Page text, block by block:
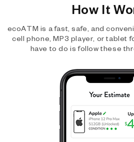
How It
ecoATM is a fast, safe, and
cell phone, MP3 player, or tablet
have to do is follow these